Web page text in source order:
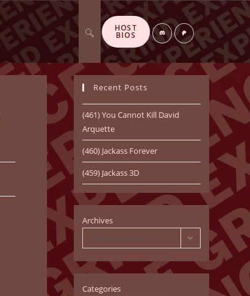
HOST
BIOS Di
sc
or
d
P
at
re
o
n
Toggle
search
Recent Posts
(461) You Cannot Kill David
Arquette
(460) Jackass Forever
(459) Jackass 3D
Archives
Select Month
Categories